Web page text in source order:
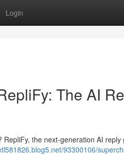
Login
The AI
the next-generation AI reply
93300106/